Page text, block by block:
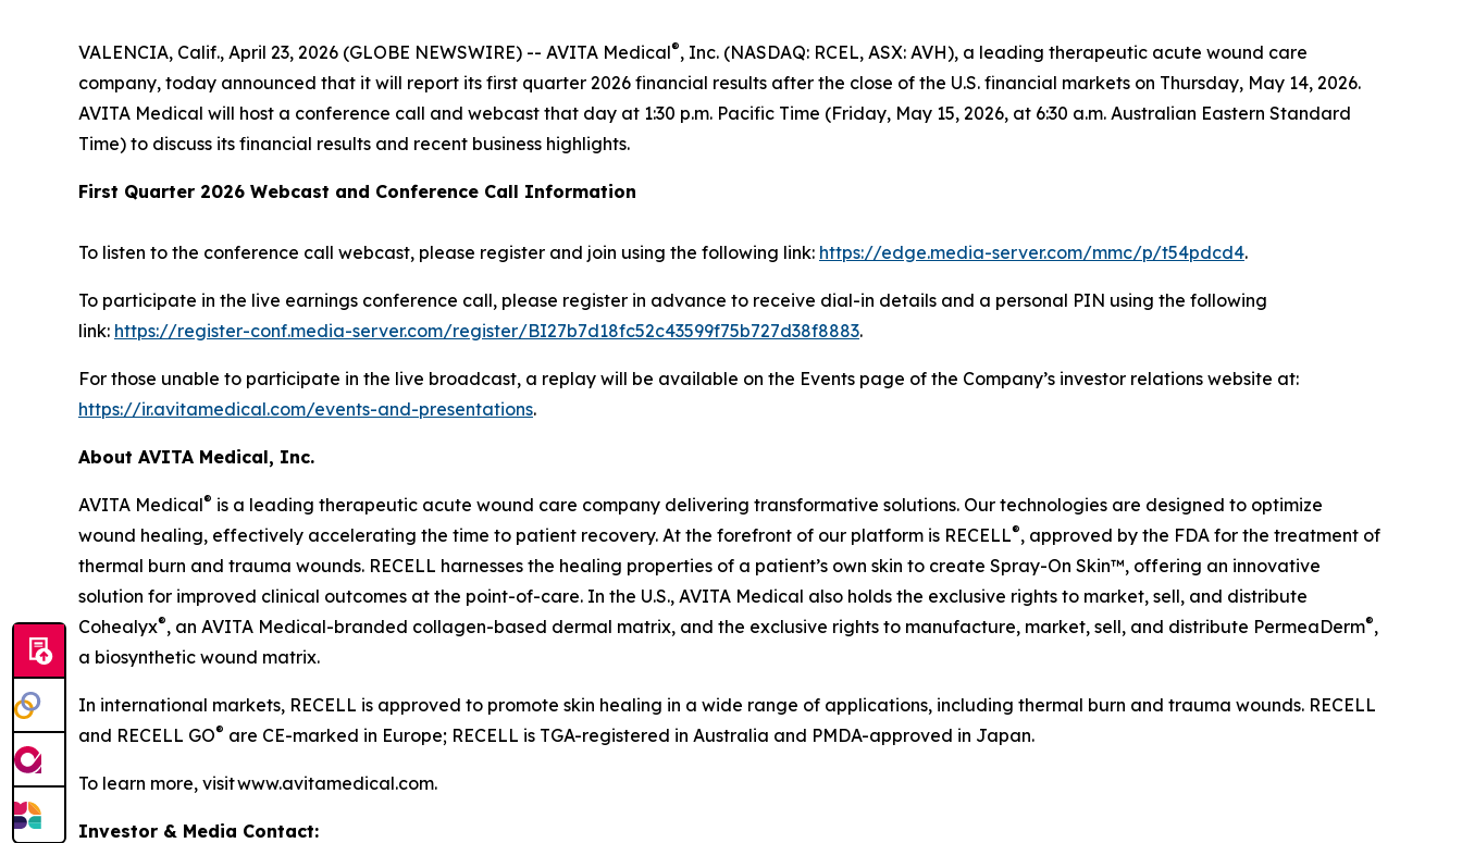
VALENCIA, Calif., April 23, 2026 (GLOBE NEWSWIRE) -- AVITA Medical®, Inc. (NASDAQ: RCEL, ASX: AVH), a leading therapeutic acute wound care
company, today announced that it will report its first quarter 2026 financial results after the close of the U.S. financial markets on Thursday, May 14, 2026.
AVITA Medical will host a conference call and webcast that day at 1:30 p.m. Pacific Time (Friday, May 15, 2026, at 6:30 a.m. Australian Eastern Standard
Time) to discuss its financial results and recent business highlights.
First Quarter 2026 Webcast and Conference Call Information
To listen to the conference call webcast, please register and join using the following link: https://edge.media-server.com/mmc/p/t54pdcd4.
To participate in the live earnings conference call, please register in advance to receive dial-in details and a personal PIN using the following
link: https://register-conf.media-server.com/register/BI27b7d18fc52c43599f75b727d38f8883.
For those unable to participate in the live broadcast, a replay will be available on the Events page of the Company’s investor relations website at:
https://ir.avitamedical.com/events-and-presentations.
About AVITA Medical, Inc.
AVITA Medical® is a leading therapeutic acute wound care company delivering transformative solutions. Our technologies are designed to optimize
wound healing, effectively accelerating the time to patient recovery. At the forefront of our platform is RECELL®, approved by the FDA for the treatment of
thermal burn and trauma wounds. RECELL harnesses the healing properties of a patient’s own skin to create Spray-On Skin™, offering an innovative
solution for improved clinical outcomes at the point-of-care. In the U.S., AVITA Medical also holds the exclusive rights to market, sell, and distribute
Cohealyx®, an AVITA Medical-branded collagen-based dermal matrix, and the exclusive rights to manufacture, market, sell, and distribute PermeaDerm®,
a biosynthetic wound matrix.
In international markets, RECELL is approved to promote skin healing in a wide range of applications, including thermal burn and trauma wounds. RECELL
and RECELL GO® are CE-marked in Europe; RECELL is TGA-registered in Australia and PMDA-approved in Japan.
To learn more, visit www.avitamedical.com.
Investor & Media Contact: